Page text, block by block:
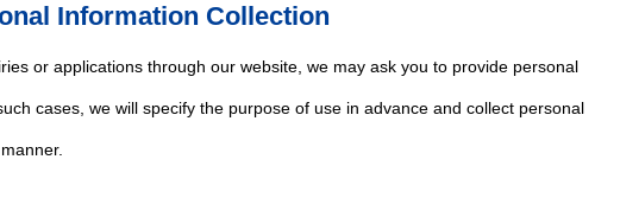
Information Collection
or applications through our website, we may ask you to provide personal
cases, we will specify the purpose of use in advance and collect personal